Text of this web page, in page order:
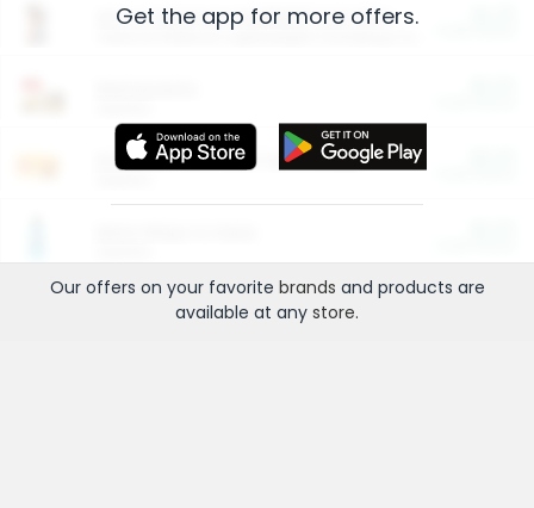
Arm & Hammer HardBall™ Cat Litter
Entertainment and Technology
Get the app for more offers.
Our offers on your favorite brands and products are
available at any store.